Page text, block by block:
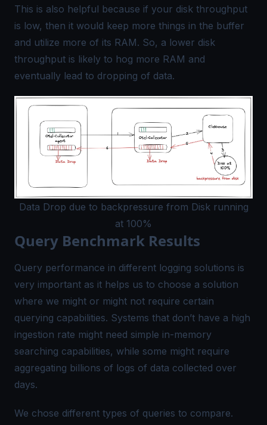
This is also helpful because if your disk throughput
is low, then it would keep more things in the buffer
and utilize more of its RAM. So, a lower disk
throughput is likely to hog more RAM and
eventually lead to dropping of data.
Data Drop due to backpressure from Disk running
at 100%
Query Benchmark Results
Query performance in different logging solutions is
very important as it helps us to choose a solution
where we might or might not require certain
querying capabilities. Systems that don’t have a high
ingestion rate might need simple in-memory
searching capabilities, while some might require
aggregating billions of logs of data collected over
days.
We chose different types of queries to compare.